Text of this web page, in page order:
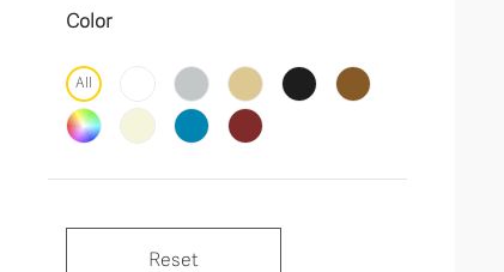
Color
All
Reset